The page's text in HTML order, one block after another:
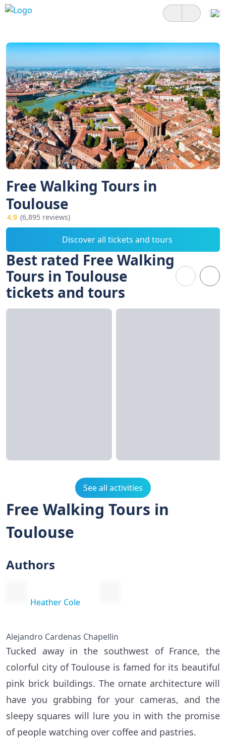
Free Walking Tours in
Toulouse
4.9 (6,895 reviews)
Discover all tickets and tours
Best rated Free Walking
Tours in Toulouse
tickets and tours
See all activities
Free Walking Tours in
Toulouse
Authors
Heather Cole
Alejandro Cardenas Chapellin
Tucked away in the southwest of France, the
colorful city of Toulouse is famed for its beautiful
pink brick buildings. The ornate architecture will
have you grabbing for your cameras, and the
sleepy squares will lure you in with the promise
of people watching over coffee and pastries.